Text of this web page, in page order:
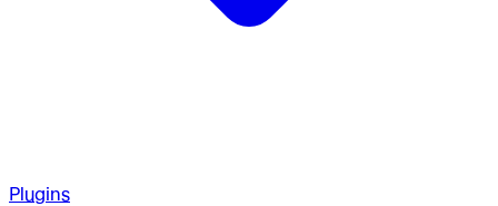
Plugins